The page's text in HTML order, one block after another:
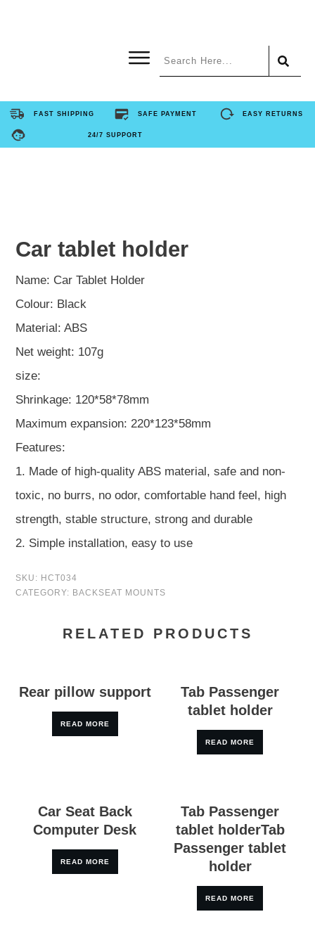
FAST SHIPPING SAFE PAYMENT EASY RETURNS
24/7 SUPPORT
Car tablet holder
Name: Car Tablet Holder
Colour: Black
Material: ABS
Net weight: 107g
size:
Shrinkage: 120*58*78mm
Maximum expansion: 220*123*58mm
Features:
1. Made of high-quality ABS material, safe and non-
toxic, no burrs, no odor, comfortable hand feel, high
strength, stable structure, strong and durable
2. Simple installation, easy to use
SKU: HCT034
CATEGORY: BACKSEAT MOUNTS
RELATED PRODUCTS
Rear pillow support
READ MORE
Tab Passenger
tablet holder
READ MORE
Car Seat Back
Computer Desk
READ MORE
Tab Passenger
tablet holderTab
Passenger tablet
holder
READ MORE